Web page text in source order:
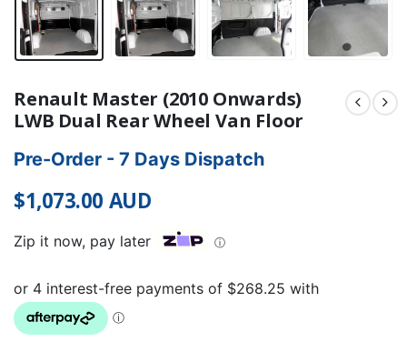
Renault Master (2010 Onwards)
LWB Dual Rear Wheel Van Floor
Pre-Order - 7 Days Dispatch
$1,073.00 AUD
Zip it now, pay later ⓘ